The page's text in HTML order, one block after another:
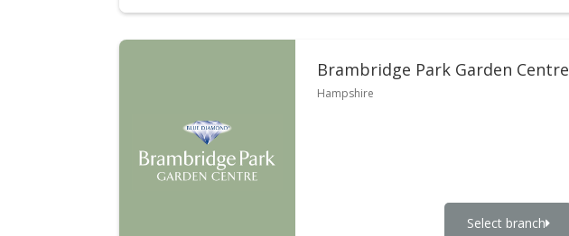
Brambridge Park Garden Centre
Hampshire
Select branch